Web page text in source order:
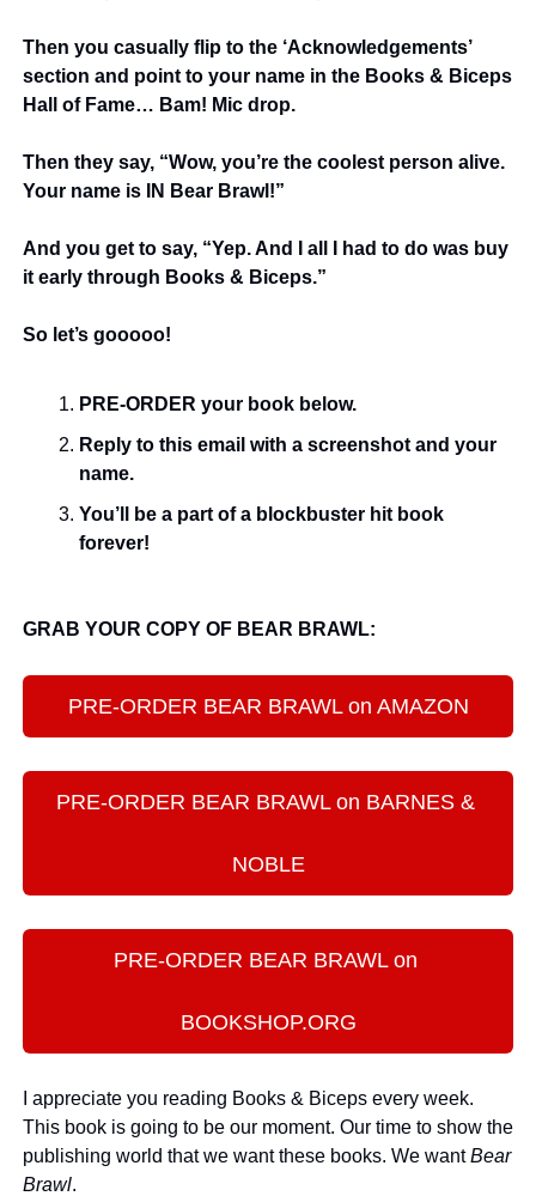
Then you casually flip to the ‘Acknowledgements’
section and point to your name in the Books & Biceps
Hall of Fame… Bam! Mic drop.
Then they say, “Wow, you’re the coolest person alive.
Your name is IN Bear Brawl!”
And you get to say, “Yep. And I all I had to do was buy
it early through Books & Biceps.”
So let’s gooooo!
PRE-ORDER your book below.
Reply to this email with a screenshot and your
name.
You’ll be a part of a blockbuster hit book
forever!
GRAB YOUR COPY OF BEAR BRAWL:
PRE-ORDER BEAR BRAWL on AMAZON
PRE-ORDER BEAR BRAWL on BARNES &
NOBLE
PRE-ORDER BEAR BRAWL on
BOOKSHOP.ORG
I appreciate you reading Books & Biceps every week.
This book is going to be our moment. Our time to show the
publishing world that we want these books. We want Bear
Brawl.